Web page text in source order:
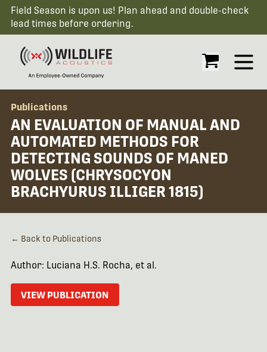
Field Season is upon us! Plan ahead and double-check
lead times before ordering.
Open
Publications
AN EVALUATION OF MANUAL AND
AUTOMATED METHODS FOR
DETECTING SOUNDS OF MANED
WOLVES (CHRYSOCYON
BRACHYURUS ILLIGER 1815)
← Back to Publications
Author: Luciana H.S. Rocha, et al.
VIEW PUBLICATION